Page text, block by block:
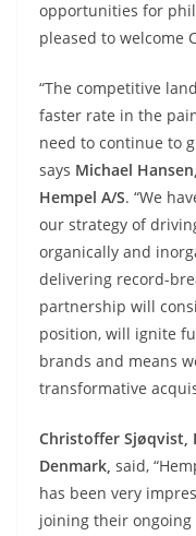
opportunities for
pleased to welcome
“The competitive
faster rate in the
need to continue to
says Michael
Hempel A/S. “We
our strategy of
organically and
delivering record-
partnership will
position, will ignite
brands and means
transformative
Christoffer Sjøqvist,
Denmark, said,
has been very
joining their ongoing